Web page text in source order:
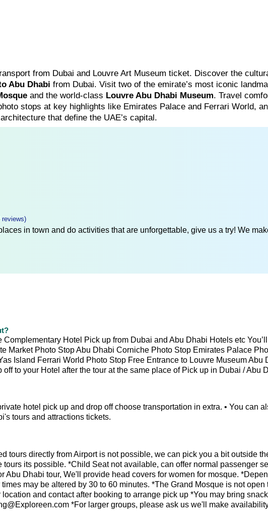
from Dubai and Louvre Art Museum ticket. Discover the
Abu Dhabi from Dubai. Visit two of the emirate’s most iconic
and the world-class Louvre Abu Dhabi Museum. Travel
stops at key highlights like Emirates Palace and Ferrari World,
that define the UAE’s capital.
reviews)
in town and do activities that are unforgettable, give us a try! We
Hotel Pick up from Dubai and Abu Dhabi Hotels etc
Market Photo Stop Abu Dhabi Corniche Photo Stop Emirates Palace
Island Ferrari World Photo Stop Free Entrance to Louvre Museum Abu
to your Hotel after the tour at the same place of Pick up in Dubai / Abu
hotel pick up and drop off choose transportation in extra. • You can
tours and attractions tickets.
tours directly from Airport is not possible, we can pick you a bit outside
tours its possible. *Child Seat not available, can offer normal passenger
Abu Dhabi tour, We'll provide head covers for women for mosque.
may be altered by 30 to 60 minutes. *The Grand Mosque is not open
and contact after booking to arrange pick up *You may bring
*For larger groups, please ask us we'll make